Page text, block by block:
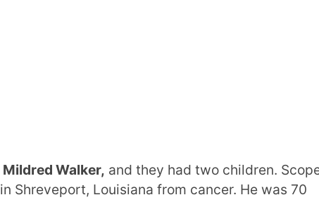
Mildred Walker, and they had two children.
in Shreveport, Louisiana from cancer. He was 70